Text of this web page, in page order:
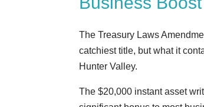
The Treasury Laws
catchiest title, but what it
Hunter Valley.
The $20,000 instant asset